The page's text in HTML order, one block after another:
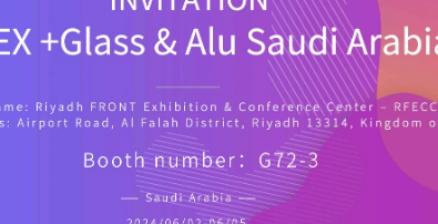
粤ICP备2023008599号-1
Products Co.,Ltd. All rights reserved.Sitemap|Privacy